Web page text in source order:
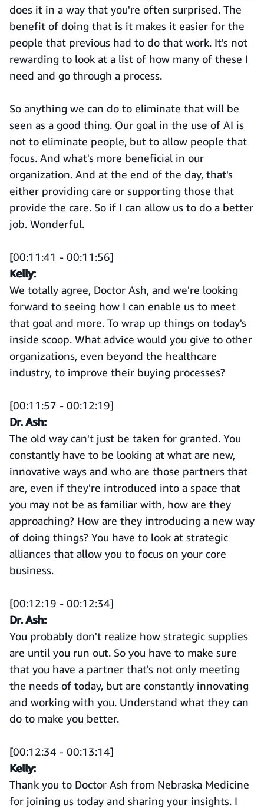
does it in a way that you're often surprised. The
benefit of doing that is it makes it easier for the
people that previous had to do that work. It's not
rewarding to look at a list of how many of these I
need and go through a process.
So anything we can do to eliminate that will be
seen as a good thing. Our goal in the use of AI is
not to eliminate people, but to allow people that
focus. And what's more beneficial in our
organization. And at the end of the day, that's
either providing care or supporting those that
provide the care. So if I can allow us to do a better
job. Wonderful.
[00:11:41 - 00:11:56]
Kelly:
We totally agree, Doctor Ash, and we're looking
forward to seeing how I can enable us to meet
that goal and more. To wrap up things on today's
inside scoop. What advice would you give to other
organizations, even beyond the healthcare
industry, to improve their buying processes?
[00:11:57 - 00:12:19]
Dr. Ash:
The old way can't just be taken for granted. You
constantly have to be looking at what are new,
innovative ways and who are those partners that
are, even if they're introduced into a space that
you may not be as familiar with, how are they
approaching? How are they introducing a new way
of doing things? You have to look at strategic
alliances that allow you to focus on your core
business.
[00:12:19 - 00:12:34]
Dr. Ash:
You probably don't realize how strategic supplies
are until you run out. So you have to make sure
that you have a partner that's not only meeting
the needs of today, but are constantly innovating
and working with you. Understand what they can
do to make you better.
[00:12:34 - 00:13:14]
Kelly:
Thank you to Doctor Ash from Nebraska Medicine
for joining us today and sharing your insights. I